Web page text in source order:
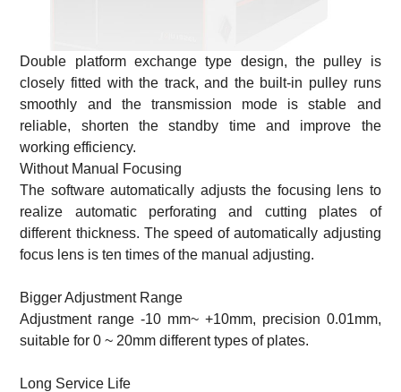
Double platform exchange type design, the pulley is
closely fitted with the track, and the built-in pulley runs
smoothly and the transmission mode is stable and
reliable, shorten the standby time and improve the
working efficiency.
Without Manual Focusing
The software automatically adjusts the focusing lens to
realize automatic perforating and cutting plates of
different thickness. The speed of automatically adjusting
focus lens is ten times of the manual adjusting.
Bigger Adjustment Range
Adjustment range -10 mm~ +10mm, precision 0.01mm,
suitable for 0 ~ 20mm different types of plates.
Long Service Life